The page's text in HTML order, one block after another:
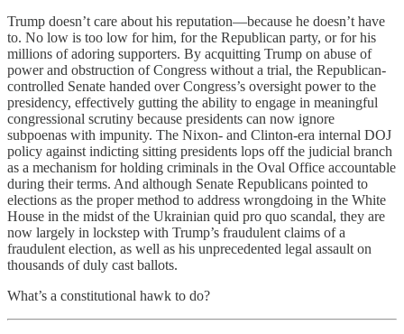
Trump doesn’t care about his reputation—because he doesn’t have
to. No low is too low for him, for the Republican party, or for his
millions of adoring supporters. By acquitting Trump on abuse of
power and obstruction of Congress without a trial, the Republican-
controlled Senate handed over Congress’s oversight power to the
presidency, effectively gutting the ability to engage in meaningful
congressional scrutiny because presidents can now ignore
subpoenas with impunity. The Nixon- and Clinton-era internal DOJ
policy against indicting sitting presidents lops off the judicial branch
as a mechanism for holding criminals in the Oval Office accountable
during their terms. And although Senate Republicans pointed to
elections as the proper method to address wrongdoing in the White
House in the midst of the Ukrainian quid pro quo scandal, they are
now largely in lockstep with Trump’s fraudulent claims of a
fraudulent election, as well as his unprecedented legal assault on
thousands of duly cast ballots.
What’s a constitutional hawk to do?